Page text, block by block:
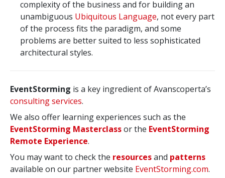
complexity of the business and for building an
unambiguous Ubiquitous Language, not every part
of the process fits the paradigm, and some
problems are better suited to less sophisticated
architectural styles.
EventStorming is a key ingredient of Avanscoperta’s
consulting services.
We also offer learning experiences such as the
EventStorming Masterclassor the EventStorming
Remote Experience.
You may want to check the resourcesand patterns
available on our partner website EventStorming.com.